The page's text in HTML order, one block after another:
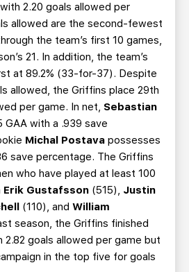
2.20 goals allowed per
allowed are the second-fewest
the team’s first 10 games,
21. In addition, the team’s
at 89.2% (33-for-37). Despite
allowed, the Griffins place 29th
per game. In net, Sebastian
GAA with a .939 save
Michal Postava possesses
save percentage. The Griffins
who have played at least 100
Erik Gustafsson (515), Justin
(110), and William
season, the Griffins finished
2.82 goals allowed per game but
in the top five for goals